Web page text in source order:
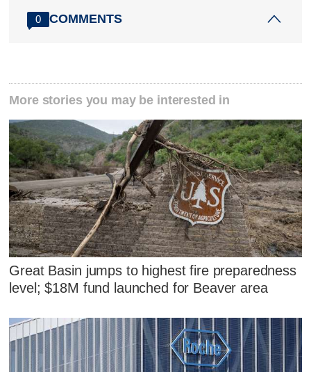
0 COMMENTS
More stories you may be interested in
Great Basin jumps to highest fire preparedness
level; $18M fund launched for Beaver area